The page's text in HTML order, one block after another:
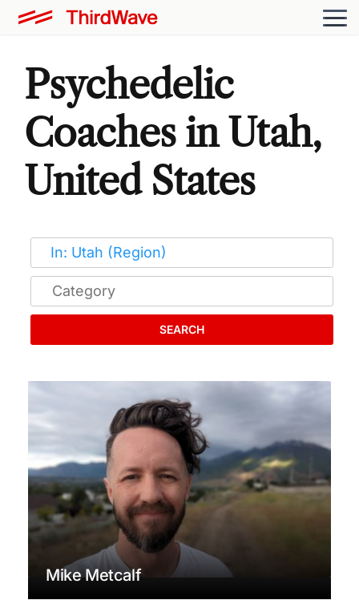
Psychedelic
Coaches in Utah,
United States
SEARCH
Mike Metcalf